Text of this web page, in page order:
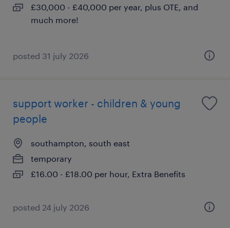
£30,000 - £40,000 per year, plus OTE, and
much more!
posted 31 july 2026
support worker - children & young
people
southampton, south east
temporary
£16.00 - £18.00 per hour, Extra Benefits
posted 24 july 2026